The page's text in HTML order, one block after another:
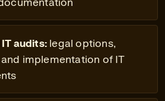
audits: legal options,
implementation of IT